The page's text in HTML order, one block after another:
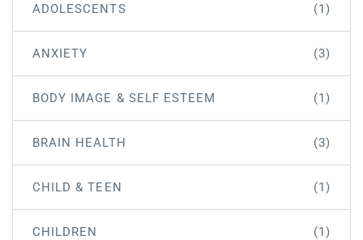
ADOLESCENTS (1)
ANXIETY (3)
BODY IMAGE & SELF ESTEEM (1)
BRAIN HEALTH (3)
CHILD & TEEN (1)
CHILDREN (1)